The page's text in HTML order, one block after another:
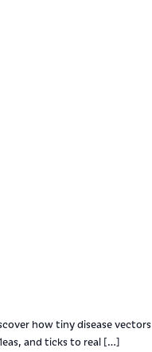
how tiny disease vectors
and ticks to real […]